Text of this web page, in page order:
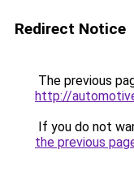
Redirect Notice
The previous
http://
If you do not
the previous